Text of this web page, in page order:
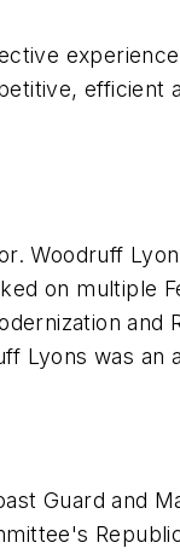
efficient
Woodruff
on multiple
and
Lyons was an
Guard and